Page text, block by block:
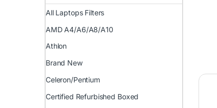
All Laptops Filters
AMD A4/A6/A8/A10
Athlon
Brand New
Celeron/Pentium
Certified Refurbished Boxed